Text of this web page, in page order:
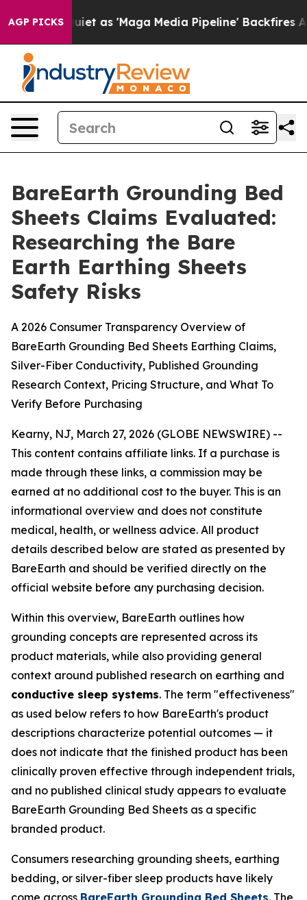
AGP PICKS
'Maga Media Pipeline' Backfires Amid Rumors
BareEarth Grounding Bed
Sheets Claims Evaluated:
Researching the Bare
Earth Earthing Sheets
Safety Risks
A 2026 Consumer Transparency Overview of
BareEarth Grounding Bed Sheets Earthing Claims,
Silver-Fiber Conductivity, Published Grounding
Research Context, Pricing Structure, and What To
Verify Before Purchasing
Kearny, NJ, March 27, 2026 (GLOBE NEWSWIRE) --
This content contains affiliate links. If a purchase is
made through these links, a commission may be
earned at no additional cost to the buyer. This is an
informational overview and does not constitute
medical, health, or wellness advice. All product
details described below are stated as presented by
BareEarth and should be verified directly on the
official website before any purchasing decision.
Within this overview, BareEarth outlines how
grounding concepts are represented across its
product materials, while also providing general
context around published research on earthing and
conductive sleep systems. The term "effectiveness"
as used below refers to how BareEarth's product
descriptions characterize potential outcomes — it
does not indicate that the finished product has been
clinically proven effective through independent trials,
and no published clinical study appears to evaluate
BareEarth Grounding Bed Sheets as a specific
branded product.
Consumers researching grounding sheets, earthing
bedding, or silver-fiber sleep products have likely
come across BareEarth Grounding Bed Sheets. The